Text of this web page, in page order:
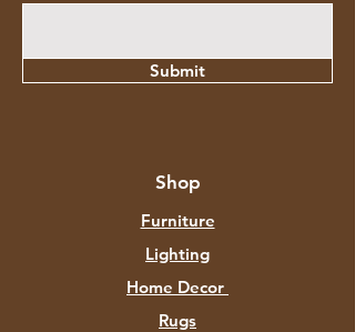
Submit
Shop
Furniture
Lighting
Home Decor
Rugs